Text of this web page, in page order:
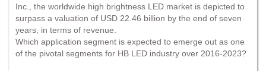
Inc., the worldwide high brightness LED market is depicted to
surpass a valuation of USD 22.46 billion by the end of seven
years, in terms of revenue.
Which application segment is expected to emerge out as one
of the pivotal segments for HB LED industry over 2016-2023?